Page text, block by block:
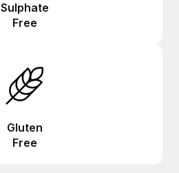
Sulphate
Free
Gluten
Free